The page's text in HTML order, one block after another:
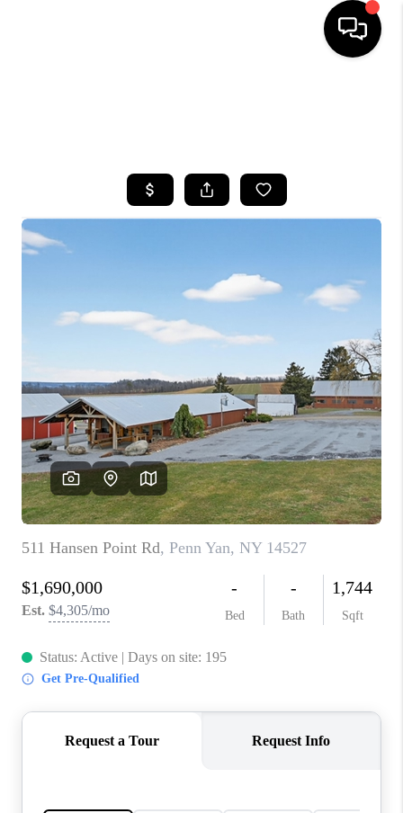
TOP AREAS
BUYING
FINANCING
HOME VALUE
WHO WE ARE
REVIEWS
CAREERS
ABOUT PLACE
CONNECT
BLOG